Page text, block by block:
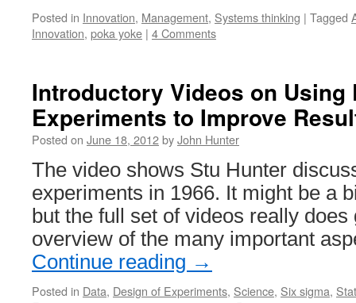
Posted in Innovation, Management, Systems thinking | Tagged
Innovation, poka yoke | 4 Comments
Introductory Videos on Using
Experiments to Improve
Posted on June 18, 2012byJohn Hunter
The video shows Stu Hunter
experiments in 1966. It might be a
but the full set of videos really
overview of the many important
Continue reading →
Posted in Data, Design of Experiments, Science, Six sigma,